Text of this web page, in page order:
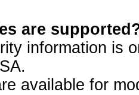
are
information is
available for